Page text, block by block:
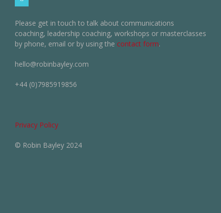
Please get in touch to talk about communications
coaching, leadership coaching, workshops or masterclasses
by phone, email or by using the contact form.
hello@robinbayley.com
+44 (0)7985919856
Privacy Policy
© Robin Bayley 2024